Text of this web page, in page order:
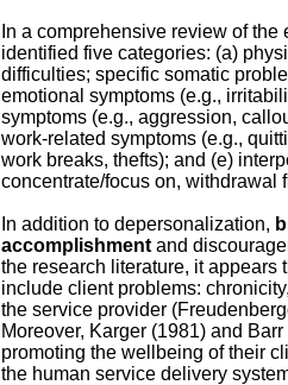
In a comprehensive review of
identified five categories: (a)
difficulties; specific somatic
emotional symptoms (e.g.,
symptoms (e.g., aggression,
work-related symptoms (e.g.,
work breaks, thefts); and (e)
concentrate/focus on, withdrawal
In addition to depersonalization,
accomplishment and
the research literature, it appears
include client problems:
the service provider
Moreover, Karger (1981) and
promoting the wellbeing of their
the human service delivery